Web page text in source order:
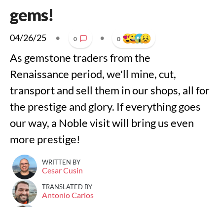
gems!
04/26/25 • 0 • 0
As gemstone traders from the
Renaissance period, we'll mine, cut,
transport and sell them in our shops, all for
the prestige and glory. If everything goes
our way, a Noble visit will bring us even
more prestige!
WRITTEN BY
Cesar Cusin
TRANSLATED BY
Antonio Carlos